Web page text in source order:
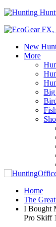
New
More
Big
Home
The
I Bought
Pro Skiff